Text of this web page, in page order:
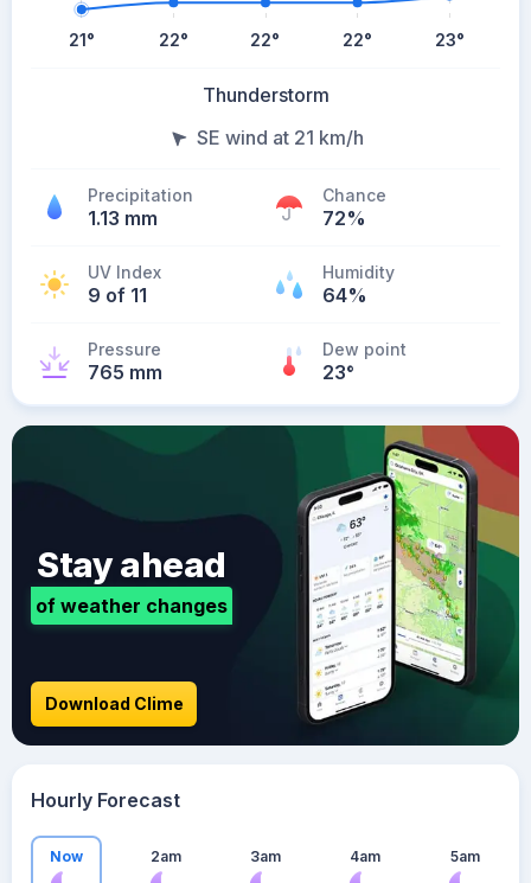
21° 22° 22° 22° 23°
Thunderstorm
SE wind at 21 km/h
Precipitation
1.13 mm
Chance
72%
UV Index
9 of 11
Humidity
64%
Pressure
765 mm
Dew point
23°
Stay ahead
of weather changes
Download Clime
Hourly Forecast
Now 2am 3am 4am 5am